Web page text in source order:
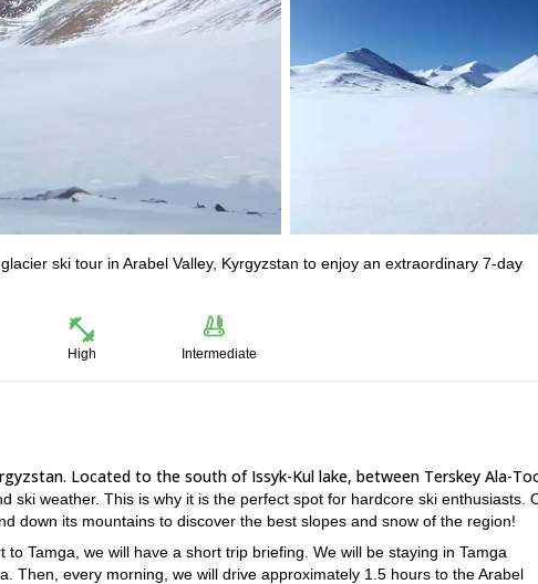
ski tour in Arabel Valley, Kyrgyzstan to enjoy an extraordinary 7-day
High Intermediate
Located to the south of Issyk-Kul lake, between Terskey Ala-
ski weather. This is why it is the perfect spot for hardcore ski enthusiasts.
down its mountains to discover the best slopes and snow of the region!
Tamga, we will have a short trip briefing. We will be staying in Tamga
Then, every morning, we will drive approximately 1.5 hours to the Arabel